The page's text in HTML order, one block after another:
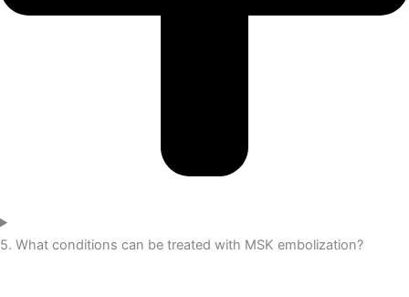
5. What conditions can be treated with MSK embolization?